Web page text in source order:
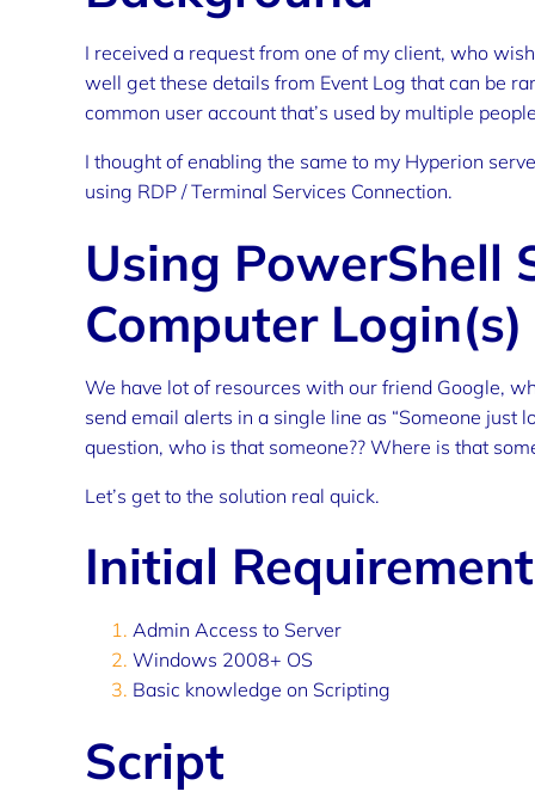
I received a request from one of my client, who
well get these details from Event Log that can be
common user account that’s used by multiple
I thought of enabling the same to my Hyperion
using RDP / Terminal Services Connection.
Using PowerShell
Computer
We have lot of resources with our friend Google,
send email alerts in a single line as “Someone just
question, who is that someone?? Where is that
Let’s get to the solution real quick.
Initial
Admin Access to Server
Windows 2008+ OS
Basic knowledge on Scripting
Script